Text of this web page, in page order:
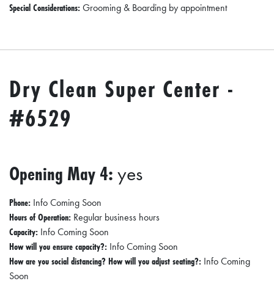
Special Considerations:Grooming & Boarding by appointment
Dry Clean Super Center -
#6529
Opening May 4:yes
Phone: Info Coming Soon
Hours of Operation: Regular business hours
Capacity: Info Coming Soon
How will you ensure capacity?: Info Coming Soon
How are you social distancing? How will you adjust seating?: Info Coming
Soon